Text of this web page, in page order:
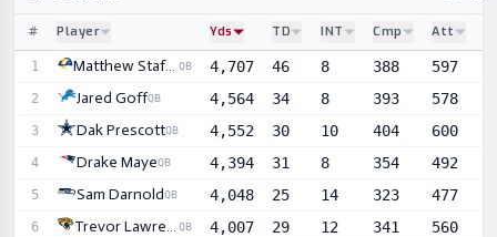
Sortable player statistics
# Player Yds TD INT Cmp Att
1 Matthew Stafford QB 4,707 46 8 388 597
2 Jared GoffQB 4,564 34 8 393 578
3 Dak PrescottQB 4,552 30 10 404 600
4 Drake MayeQB 4,394 31 8 354 492
5 Sam DarnoldQB 4,048 25 14 323 477
6 Trevor Lawrence QB 4,007 29 12 341 560